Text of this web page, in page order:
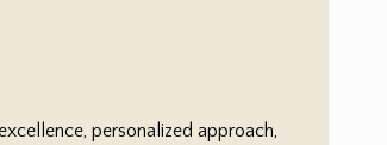
personalized approach,